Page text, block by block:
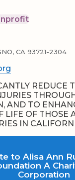
CA 93721-2304
REDUCE
AND TO
LIFE OF THOSE
IN
to Alisa Ann
A
Corporation